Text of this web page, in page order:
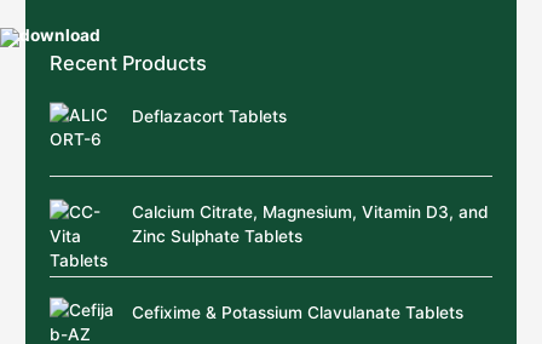
Recent Products
Deflazacort Tablets
Calcium Citrate, Magnesium, Vitamin D3, and
Zinc Sulphate Tablets
Cefixime & Potassium Clavulanate Tablets